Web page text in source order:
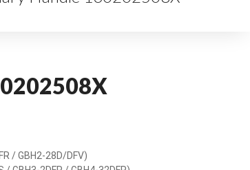
/ GBH2-28D/DFV)